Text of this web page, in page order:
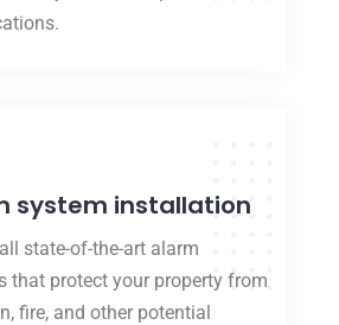
system installation
state-of-the-art alarm
that protect your property from
fire, and other potential